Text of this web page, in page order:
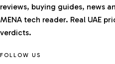
reviews, buying guides, news
MENA tech reader. Real UAE
verdicts.
FOLLOW US